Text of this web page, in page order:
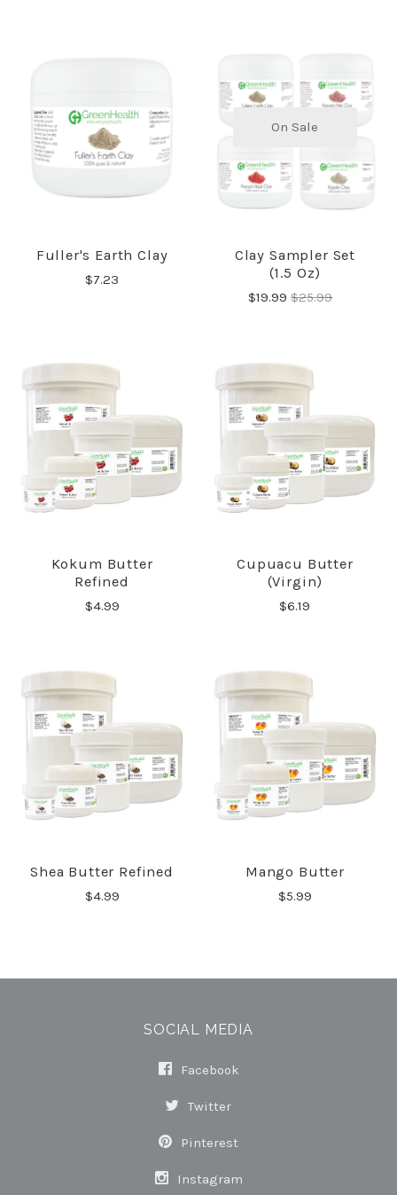
Fuller's Earth Clay
$7.23
On Sale
Clay Sampler Set
(1.5 Oz)
$19.99$25.99
Kokum Butter
Refined
$4.99
Cupuacu Butter
(Virgin)
$6.19
Shea Butter Refined
$4.99
Mango Butter
$5.99
SOCIAL MEDIA
Facebook
Twitter
Pinterest
Instagram